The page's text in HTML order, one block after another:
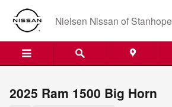
Skip to main content
Nielsen Nissan of Stanhope
2025 Ram 1500 Big Horn